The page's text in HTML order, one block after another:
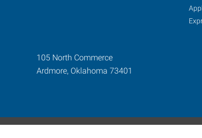
105 North Commerce
Ardmore, Oklahoma 73401